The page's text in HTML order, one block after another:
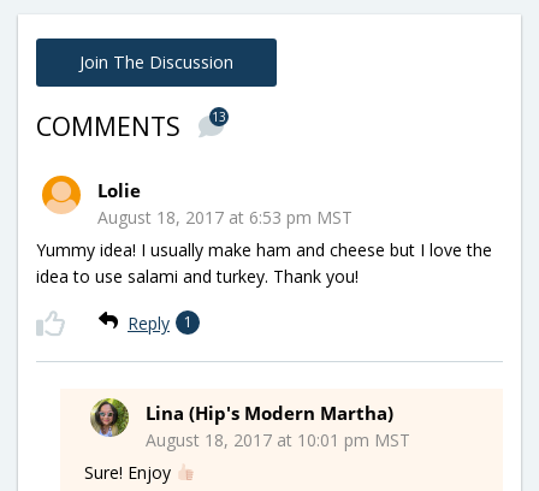
Join The Discussion
COMMENTS 13
Lolie
August 18, 2017 at 6:53 pm MST
Yummy idea! I usually make ham and cheese but I love the
idea to use salami and turkey. Thank you!
Reply 1
Lina (Hip's Modern Martha)
August 18, 2017 at 10:01 pm MST
Sure! Enjoy